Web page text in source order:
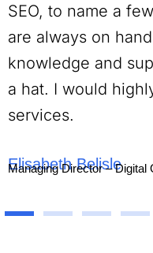
SEO, to name a
are always on
knowledge and
a hat. I would
services.
Elisabeth Belisle
Managing Director – Digital